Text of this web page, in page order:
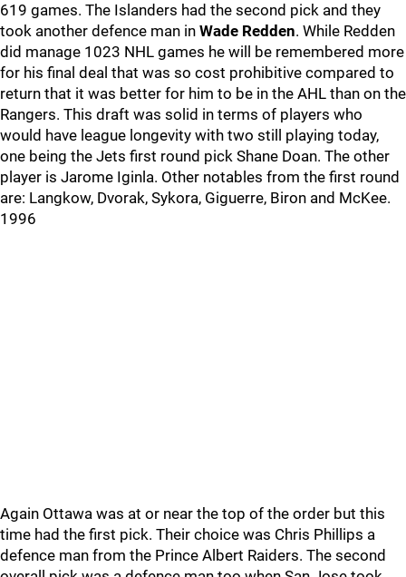
619 games. The Islanders had the second pick and they
took another defence man in Wade Redden. While Redden
did manage 1023 NHL games he will be remembered more
for his final deal that was so cost prohibitive compared to
return that it was better for him to be in the AHL than on the
Rangers. This draft was solid in terms of players who
would have league longevity with two still playing today,
one being the Jets first round pick Shane Doan. The other
player is Jarome Iginla. Other notables from the first round
are: Langkow, Dvorak, Sykora, Giguerre, Biron and McKee.
1996
Again Ottawa was at or near the top of the order but this
time had the first pick. Their choice was Chris Phillips a
defence man from the Prince Albert Raiders. The second